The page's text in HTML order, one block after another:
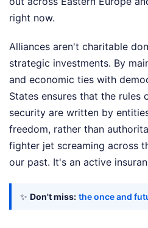
right now.
Alliances aren't charitable
strategic investments. By
and economic ties with
States ensures that the rules
security are written by
freedom, rather than
fighter jet screaming across
our past. It's an active
✨ Don't miss: the once and